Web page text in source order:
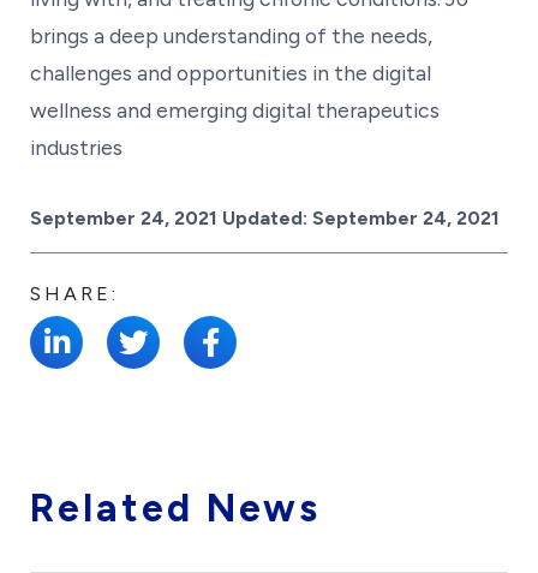
brings a deep understanding of the needs,
challenges and opportunities in the digital
wellness and emerging digital therapeutics
industries
Posted on
September 24, 2021 Updated: September 24, 2021
SHARE:
Related News